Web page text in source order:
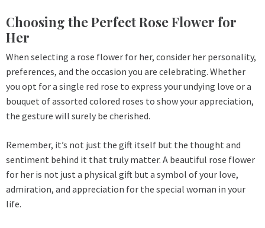
Choosing the Perfect Rose Flower for
Her
When selecting a rose flower for her, consider her personality,
preferences, and the occasion you are celebrating. Whether
you opt for a single red rose to express your undying love or a
bouquet of assorted colored roses to show your appreciation,
the gesture will surely be cherished.
Remember, it’s not just the gift itself but the thought and
sentiment behind it that truly matter. A beautiful rose flower
for her is not just a physical gift but a symbol of your love,
admiration, and appreciation for the special woman in your
life.